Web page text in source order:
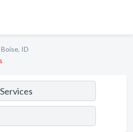
Boise, ID